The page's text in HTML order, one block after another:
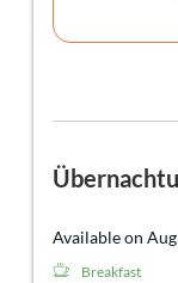
Available on Aug
Breakfast